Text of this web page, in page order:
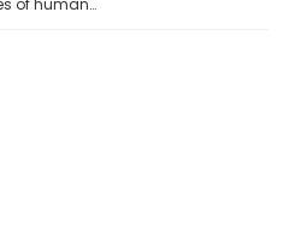
of human…